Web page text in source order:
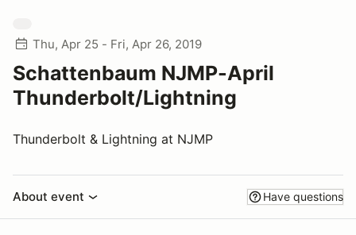
Thu, Apr 25 - Fri, Apr 26, 2019
Schattenbaum NJMP-April
Thunderbolt/Lightning
Thunderbolt & Lightning at NJMP
About event Have questions